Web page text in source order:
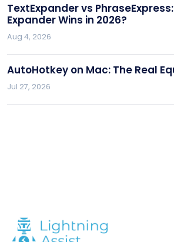
TextExpander vs
Expander Wins in 2026?
Aug 4, 2026
AutoHotkey on Mac: The Real
Jul 27, 2026